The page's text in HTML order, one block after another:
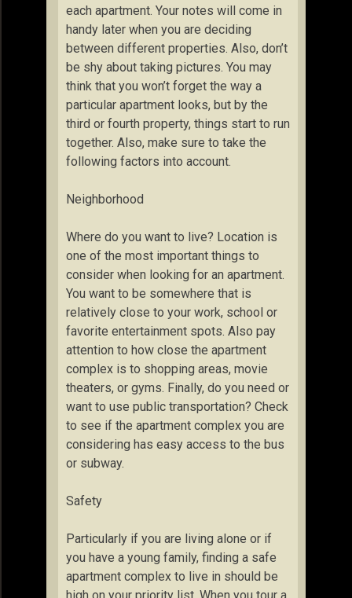
each apartment. Your notes will come in
handy later when you are deciding
between different properties. Also, don’t
be shy about taking pictures. You may
think that you won’t forget the way a
particular apartment looks, but by the
third or fourth property, things start to run
together. Also, make sure to take the
following factors into account.
Neighborhood
Where do you want to live? Location is
one of the most important things to
consider when looking for an apartment.
You want to be somewhere that is
relatively close to your work, school or
favorite entertainment spots. Also pay
attention to how close the apartment
complex is to shopping areas, movie
theaters, or gyms. Finally, do you need or
want to use public transportation? Check
to see if the apartment complex you are
considering has easy access to the bus
or subway.
Safety
Particularly if you are living alone or if
you have a young family, finding a safe
apartment complex to live in should be